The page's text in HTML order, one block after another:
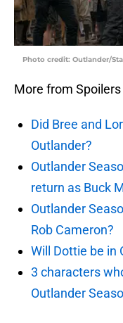
Photo credit: Outlander/
More from Spoilers
Did Bree and
Outlander?
Outlander
return as Buck
Outlander
Rob Cameron?
Will Dottie be in
3 characters
Outlander